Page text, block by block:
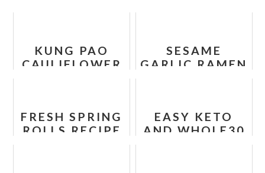
KUNG PAO
CAULIFLOWER
SESAME
GARLIC RAMEN
FRESH SPRING
ROLLS RECIPE
EASY KETO
AND WHOLE30